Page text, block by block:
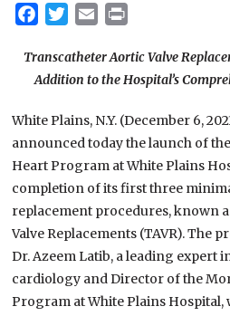
Facebook
Twitter
Email
Transcatheter Aortic Valve
Addition to the Hospital’s
White Plains, N.Y. (December 6,
announced today the launch of
Heart Program at White Plains
completion of its first three
replacement procedures, known
Valve Replacements (TAVR). The
Dr. Azeem Latib, a leading expert
cardiology and Director of the
Program at White Plains